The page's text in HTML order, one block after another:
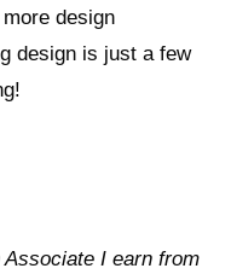
design
design is just a few
Associate I earn from